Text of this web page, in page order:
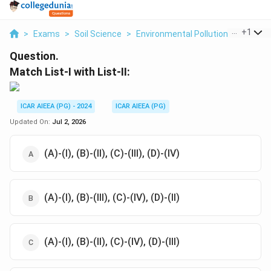
> Exams > Soil Science > Environmental Pollution > Match
+1
Question.
Match List-I with List-II:
ICAR AIEEA (PG) - 2024
ICAR AIEEA (PG)
Updated On: Jul 2, 2026
(A)-(I), (B)-(II), (C)-(III), (D)-(IV)
(A)-(I), (B)-(III), (C)-(IV), (D)-(II)
(A)-(I), (B)-(II), (C)-(IV), (D)-(III)